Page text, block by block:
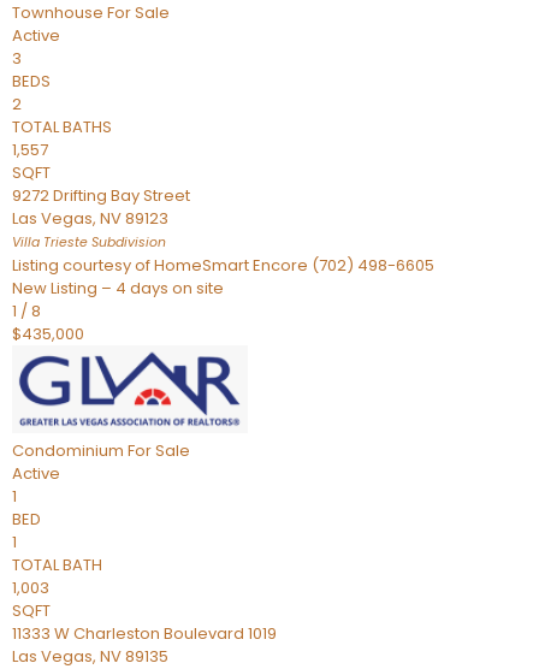
Townhouse For Sale
Active
3
BEDS
2
TOTAL BATHS
1,557
SQFT
9272 Drifting Bay Street
Las Vegas, NV89123
Villa Trieste Subdivision
Listing courtesy of HomeSmart Encore (702) 498-6605
New Listing – 4 days on site
1 /8
$435,000
Condominium For Sale
Active
1
BED
1
TOTAL BATH
1,003
SQFT
11333 W Charleston Boulevard 1019
Las Vegas, NV89135